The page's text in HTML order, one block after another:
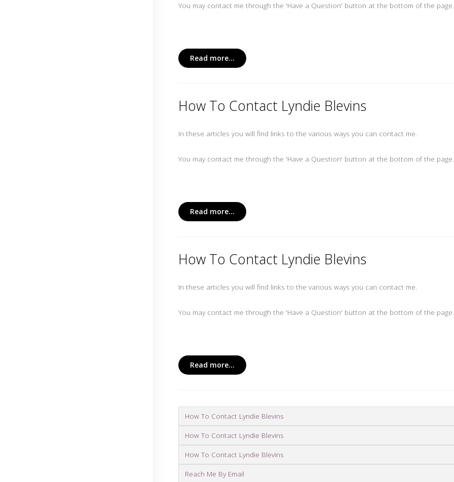
You may contact me through the 'Have a Question' button at the bottom of the page.
Read more...
How To Contact Lyndie Blevins
In these articles you will find links to the various ways you can contact me.
You may contact me through the 'Have a Question' button at the bottom of the page.
Read more...
How To Contact Lyndie Blevins
In these articles you will find links to the various ways you can contact me.
You may contact me through the 'Have a Question' button at the bottom of the page.
Read more...
How To Contact Lyndie Blevins
How To Contact Lyndie Blevins
How To Contact Lyndie Blevins
Reach Me By Email